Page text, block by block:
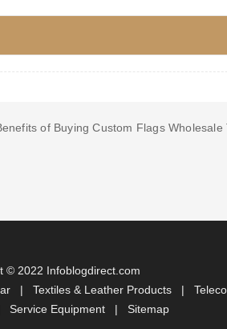
of Buying Custom Flags Wholesale
© 2022 Infoblogdirect.com
| Textiles & Leather Products |
Service Equipment | Sitemap